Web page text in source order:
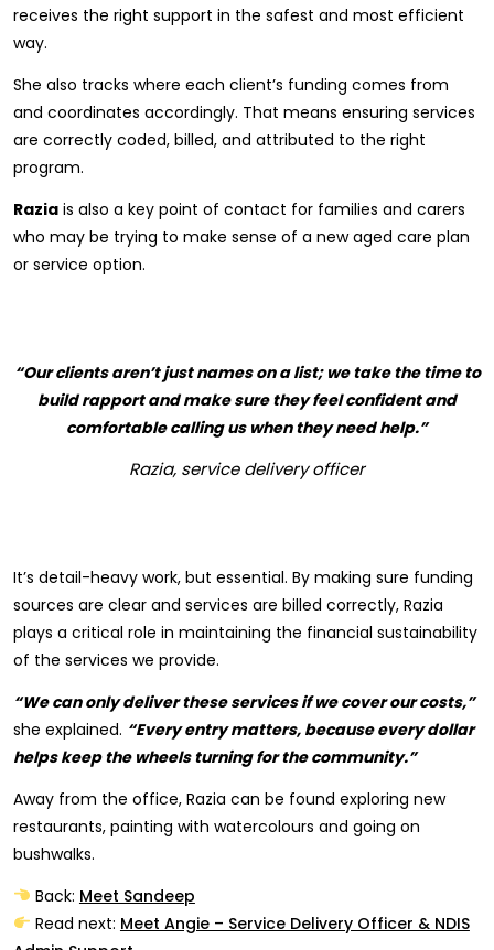
receives the right support in the safest and most efficient
way.
She also tracks where each client’s funding comes from
and coordinates accordingly. That means ensuring services
are correctly coded, billed, and attributed to the right
program.
Razia is also a key point of contact for families and carers
who may be trying to make sense of a new aged care plan
or service option.
“Our clients aren’t just names on a list; we take the time to
build rapport and make sure they feel confident and
comfortable calling us when they need help.”
Razia, service delivery officer
It’s detail-heavy work, but essential. By making sure funding
sources are clear and services are billed correctly, Razia
plays a critical role in maintaining the financial sustainability
of the services we provide.
“We can only deliver these services if we cover our costs,”
she explained. “Every entry matters, because every dollar
helps keep the wheels turning for the community.”
Away from the office, Razia can be found exploring new
restaurants, painting with watercolours and going on
bushwalks.
Back: Meet Sandeep
Read next: Meet Angie – Service Delivery Officer & NDIS